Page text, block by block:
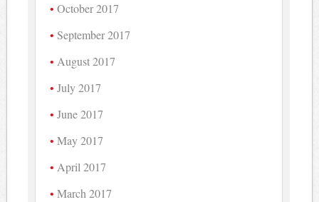
October 2017
September 2017
August 2017
July 2017
June 2017
May 2017
April 2017
March 2017